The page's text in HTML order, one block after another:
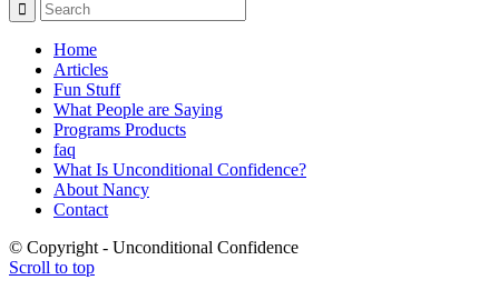
Home
Articles
Fun Stuff
What People are Saying
Programs Products
faq
What Is Unconditional Confidence?
About Nancy
Contact
© Copyright - Unconditional Confidence
Scroll to top